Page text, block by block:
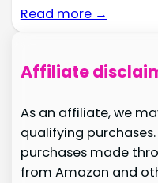
Read more →
Affiliate
As an affiliate, we
qualifying
purchases made
from Amazon and